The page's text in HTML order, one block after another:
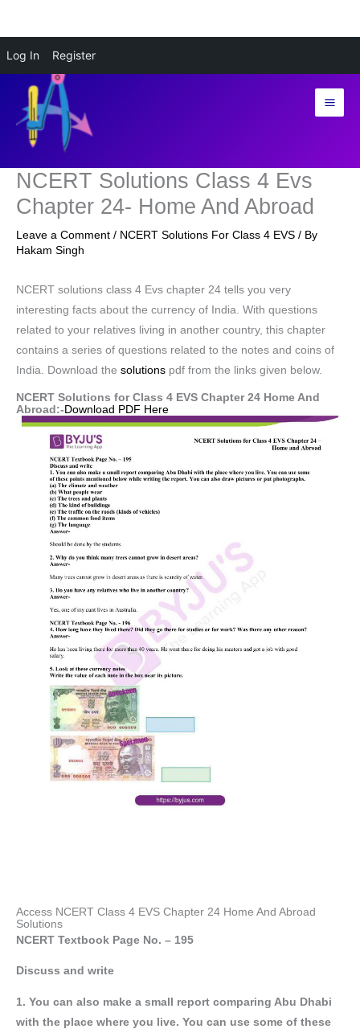
Log In Register
content
NCERT Solutions Class 4 Evs
Chapter 24- Home And Abroad
Leave a Comment / NCERT Solutions For Class 4 EVS / By
Hakam Singh
NCERT solutions class 4 Evs chapter 24 tells you very
interesting facts about the currency of India. With questions
related to your relatives living in another country, this chapter
contains a series of questions related to the notes and coins of
India. Download the solutions pdf from the links given below.
NCERT Solutions for Class 4 EVS Chapter 24 Home And
Abroad:-Download PDF Here
Access NCERT Class 4 EVS Chapter 24 Home And Abroad
Solutions
NCERT Textbook Page No. – 195
Discuss and write
1. You can also make a small report comparing Abu Dhabi
with the place where you live. You can use some of these